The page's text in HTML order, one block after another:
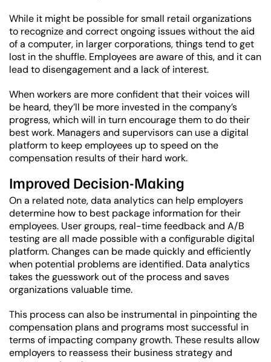
While it might be possible for small retail organizations
to recognize and correct ongoing issues without the aid
of a computer, in larger corporations, things tend to get
lost in the shuffle. Employees are aware of this, and it can
lead to disengagement and a lack of interest.
When workers are more confident that their voices will
be heard, they’ll be more invested in the company’s
progress, which will in turn encourage them to do their
best work. Managers and supervisors can use a digital
platform to keep employees up to speed on the
compensation results of their hard work.
Improved Decision-Making
On a related note, data analytics can help employers
determine how to best package information for their
employees. User groups, real-time feedback and A/B
testing are all made possible with a configurable digital
platform. Changes can be made quickly and efficiently
when potential problems are identified. Data analytics
takes the guesswork out of the process and saves
organizations valuable time.
This process can also be instrumental in pinpointing the
compensation plans and programs most successful in
terms of impacting company growth. These results allow
employers to reassess their business strategy and